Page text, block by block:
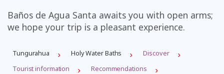
Baños de Agua Santa awaits you with open arms;
we hope your trip is a pleasant experience.
Tungurahua Holy Water Baths
Discover
Tourist information
Recommendations